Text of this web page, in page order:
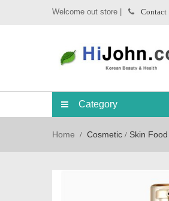
Welcome out store | Contact
Category
Home Cosmetic Skin Food